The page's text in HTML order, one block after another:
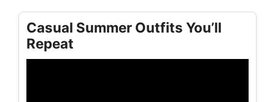
Casual Summer Outfits You’ll
Repeat